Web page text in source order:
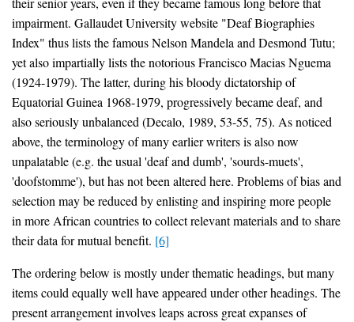
impairment. Gallaudet University website "Deaf Biographies
Index" thus lists the famous Nelson Mandela and Desmond Tutu;
yet also impartially lists the notorious Francisco Macias Nguema
(1924-1979). The latter, during his bloody dictatorship of
Equatorial Guinea 1968-1979, progressively became deaf, and
also seriously unbalanced (Decalo, 1989, 53-55, 75). As noticed
above, the terminology of many earlier writers is also now
unpalatable (e.g. the usual 'deaf and dumb', 'sourds-muets',
'doofstomme'), but has not been altered here. Problems of bias and
selection may be reduced by enlisting and inspiring more people
in more African countries to collect relevant materials and to share
their data for mutual benefit. [6]
The ordering below is mostly under thematic headings, but many
items could equally well have appeared under other headings. The
present arrangement involves leaps across great expanses of